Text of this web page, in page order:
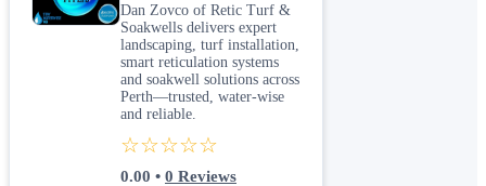
Dan Zovco of Retic Turf &
Soakwells delivers expert
landscaping, turf installation,
smart reticulation systems
and soakwell solutions across
Perth—trusted, water-wise
and reliable.
☆☆☆☆☆
0.00 • 0 Reviews